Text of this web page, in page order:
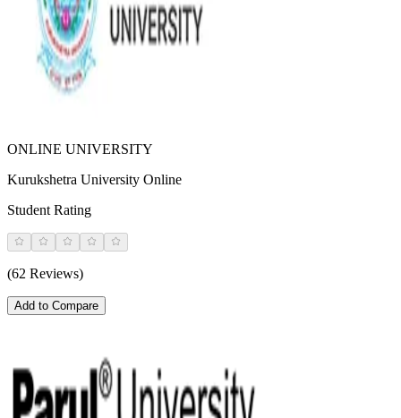
ONLINE UNIVERSITY
Kurukshetra University Online
Student Rating
(62 Reviews)
Add to Compare